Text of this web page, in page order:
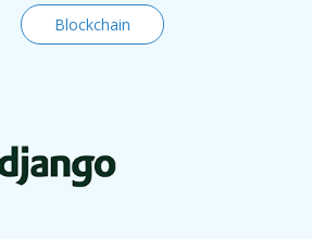
Blockchain